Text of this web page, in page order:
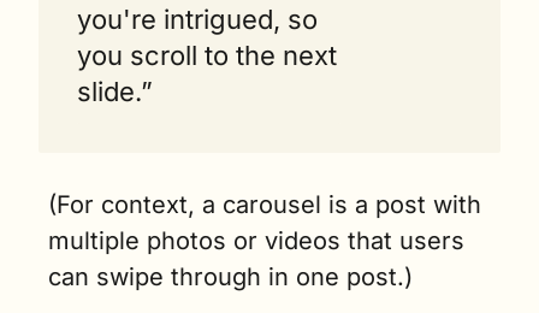
you're intrigued, so
you scroll to the next
slide.”
(For context, a carousel is a post with
multiple photos or videos that users
can swipe through in one post.)